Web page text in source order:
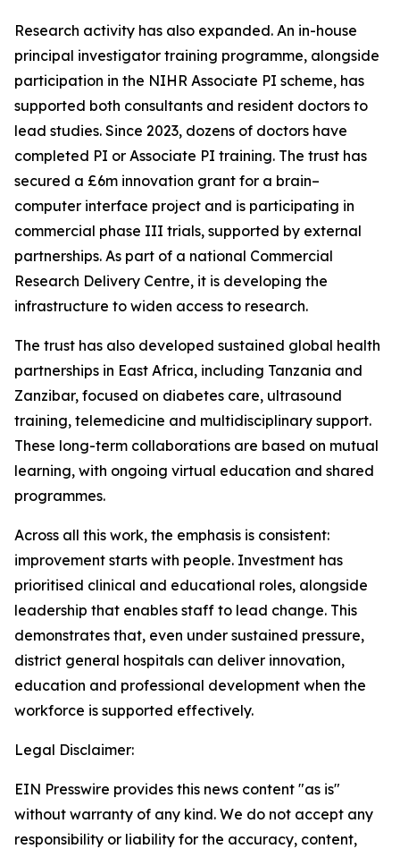
Research activity has also expanded. An in-house
principal investigator training programme, alongside
participation in the NIHR Associate PI scheme, has
supported both consultants and resident doctors to
lead studies. Since 2023, dozens of doctors have
completed PI or Associate PI training. The trust has
secured a £6m innovation grant for a brain–
computer interface project and is participating in
commercial phase III trials, supported by external
partnerships. As part of a national Commercial
Research Delivery Centre, it is developing the
infrastructure to widen access to research.
The trust has also developed sustained global health
partnerships in East Africa, including Tanzania and
Zanzibar, focused on diabetes care, ultrasound
training, telemedicine and multidisciplinary support.
These long-term collaborations are based on mutual
learning, with ongoing virtual education and shared
programmes.
Across all this work, the emphasis is consistent:
improvement starts with people. Investment has
prioritised clinical and educational roles, alongside
leadership that enables staff to lead change. This
demonstrates that, even under sustained pressure,
district general hospitals can deliver innovation,
education and professional development when the
workforce is supported effectively.
Legal Disclaimer:
EIN Presswire provides this news content "as is"
without warranty of any kind. We do not accept any
responsibility or liability for the accuracy, content,